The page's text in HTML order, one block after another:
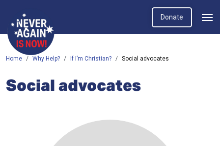
Donate
Home Why Help? If I’m Christian? Social advocates
Social advocates